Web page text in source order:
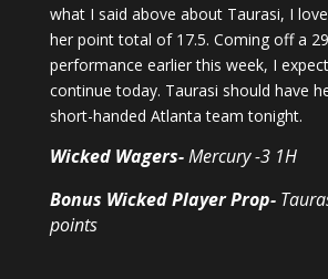
what I said above about Taurasi, I
her point total of 17.5. Coming off a
performance earlier this week, I
continue today. Taurasi should have
short-handed Atlanta team tonight.
Wicked Wagers-Mercury -3 1H
Bonus Wicked Player Prop-
points